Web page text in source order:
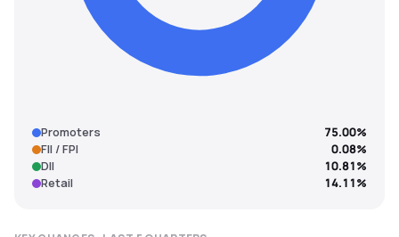
Promoters
75.00%
FII / FPI
0.08%
DII
10.81%
Retail
14.11%